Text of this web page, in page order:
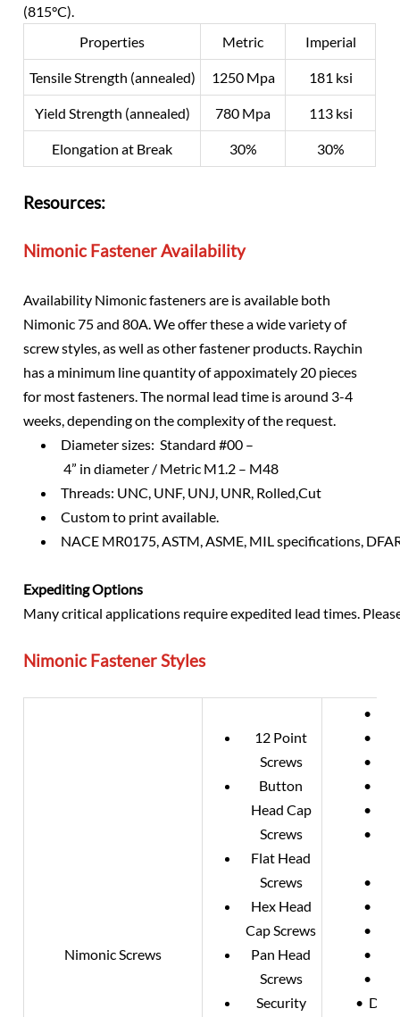
(815°C).
Properties
Metric Imperial
Tensile Strength (annealed) 1250 Mpa 181 ksi
Yield Strength (annealed) 780 Mpa 113 ksi
Elongation at Break 30% 30%
Resources:
Nimonic Fastener Availability
Availability Nimonic fasteners are is available both
Nimonic 75 and 80A. We offer these a wide variety of
screw styles, as well as other fastener products. Raychin
has a minimum line quantity of appoximately 20 pieces
for most fasteners. The normal lead time is around 3-4
weeks, depending on the complexity of the request.
Diameter sizes: Standard #00 –
4” in diameter / Metric M1.2 – M48
Threads: UNC, UNF, UNJ, UNR, Rolled,Cut
Custom to print available.
NACE MR0175, ASTM, ASME, MIL specifications,
Expediting Options
Many critical applications require expedited lead times.
Nimonic Fastener Styles
Nimonic Screws
12 Point
Screws
Button
Head Cap
Screws
Flat Head
Screws
Hex Head
Cap Screws
Pan Head
Screws
Security
•
•
•
•
•
•
•
•
•
•
•
• DIN